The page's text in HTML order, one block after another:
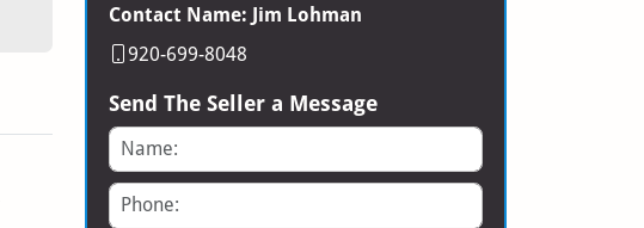
Contact Name: Jim Lohman
920-699-8048
Send The Seller a Message
Name
Phone